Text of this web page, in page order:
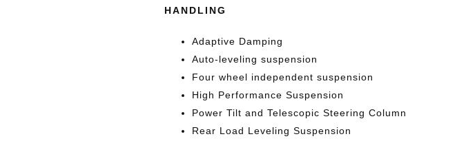
HANDLING
Adaptive Damping
Auto-leveling suspension
Four wheel independent suspension
High Performance Suspension
Power Tilt and Telescopic Steering Column
Rear Load Leveling Suspension